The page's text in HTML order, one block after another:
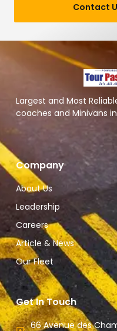
Contact
Largest and Most
coaches and Minivans
Company
About Us
Leadership
Careers
Article & News
Our Fleet
Get In Touch
66 Avenue des